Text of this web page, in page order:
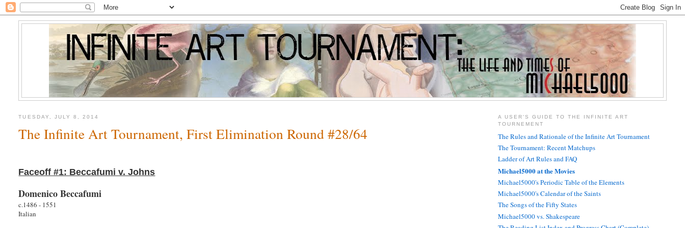
TUESDAY, JULY 8, 2014
The Infinite Art Tournament, First Elimination Round #28/64
Faceoff #1: Beccafumi v. Johns
Domenico Beccafumi
c.1486 - 1551
Italian
A USER'S GUIDE TO THE INFINITE ART
TOURNEMENT
The Rules and Rationale of the Infinite Art Tournament
The Tournament: Recent Matchups
Ladder of Art Rules and FAQ
Michael5000 at the Movies
Michael5000's Periodic Table of the Elements
Michael5000's Calendar of the Saints
The Songs of the Fifty States
Michael5000 vs. Shakespeare